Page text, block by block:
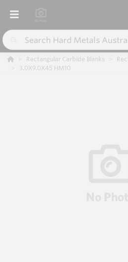
Rectangular Carbide Blanks
3.0X9.0X45 HM10